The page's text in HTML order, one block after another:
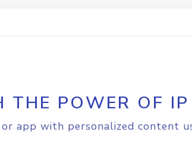
THE POWER OF
app with personalized content